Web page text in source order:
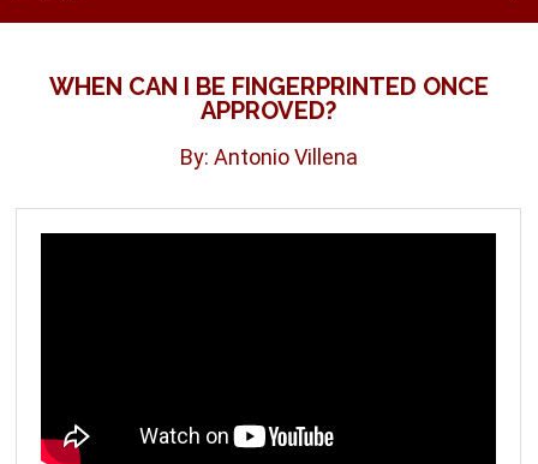
WHEN CAN I BE FINGERPRINTED ONCE
APPROVED?
By: Antonio Villena